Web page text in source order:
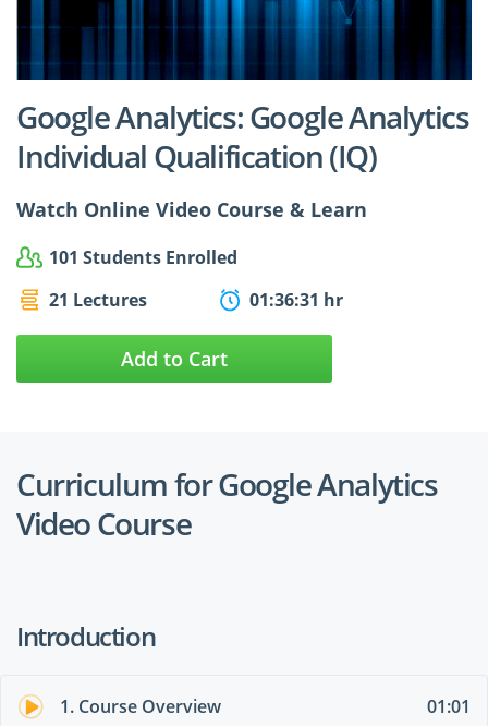
$27.49 $24.99
Google Analytics: Google Analytics
Individual Qualification (IQ)
Watch Online Video Course & Learn
101 Students Enrolled
21 Lectures
01:36:31 hr
Add to Cart
Curriculum for Google Analytics
Video Course
Introduction
1. Course Overview 01:01